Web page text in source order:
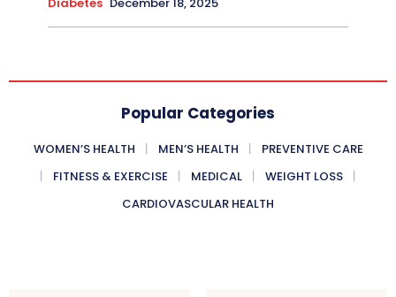
Popular Categories
WOMEN’S HEALTH MEN’S HEALTH
PREVENTIVE CARE
FITNESS & EXERCISE
MEDICAL
WEIGHT LOSS
CARDIOVASCULAR HEALTH